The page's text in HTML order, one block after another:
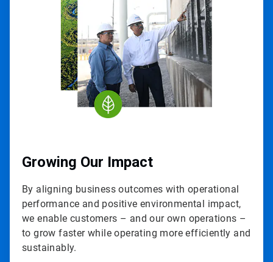
Growing Our Impact
By aligning business outcomes with operational
performance and positive environmental impact,
we enable customers – and our own operations –
to grow faster while operating more efficiently and
sustainably.